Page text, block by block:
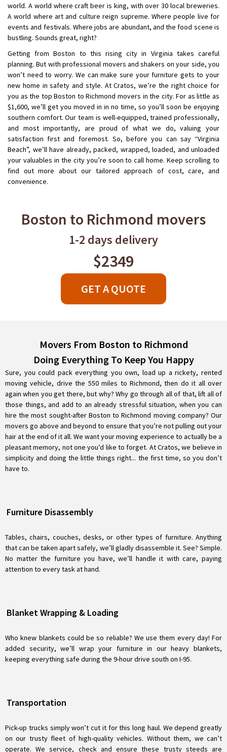
world. A world where craft beer is king, with over 30 local breweries.
A world where art and culture reign supreme. Where people live for
events and festivals. Where jobs are abundant, and the food scene is
bustling. Sounds great, right?
Getting from Boston to this rising city in Virginia takes careful
planning. But with professional movers and shakers on your side, you
won’t need to worry. We can make sure your furniture gets to your
new home in safety and style. At Cratos, we’re the right choice for
you as the top Boston to Richmond movers in the city. For as little as
$1,600, we’ll get you moved in in no time, so you’ll soon be enjoying
southern comfort. Our team is well-equipped, trained professionally,
and most importantly, are proud of what we do, valuing your
satisfaction first and foremost. So, before you can say “Virginia
Beach”, we’ll have already, packed, wrapped, loaded, and unloaded
your valuables in the city you’re soon to call home. Keep scrolling to
find out more about our tailored approach of cost, care, and
convenience.
Boston to Richmond movers
1-2 days delivery
$2349
GET A QUOTE
Movers From Boston to Richmond
Doing Everything To Keep You Happy
Sure, you could pack everything you own, load up a rickety, rented
moving vehicle, drive the 550 miles to Richmond, then do it all over
again when you get there, but why? Why go through all of that, lift all of
those things, and add to an already stressful situation, when you can
hire the most sought-after Boston to Richmond moving company? Our
movers go above and beyond to ensure that you’re not pulling out your
hair at the end of it all. We want your moving experience to actually be a
pleasant memory, not one you’d like to forget. At Cratos, we believe in
simplicity and doing the little things right... the first time, so you don’t
have to.
Furniture Disassembly
Tables, chairs, couches, desks, or other types of furniture. Anything
that can be taken apart safely, we’ll gladly disassemble it. See? Simple.
No matter the furniture you have, we’ll handle it with care, paying
attention to every task at hand.
Blanket Wrapping & Loading
Who knew blankets could be so reliable? We use them every day! For
added security, we’ll wrap your furniture in our heavy blankets,
keeping everything safe during the 9-hour drive south on I-95.
Transportation
Pick-up trucks simply won’t cut it for this long haul. We depend greatly
on our trusty fleet of high-quality vehicles. Without them, we can’t
operate. We service, check and ensure these trusty steeds are